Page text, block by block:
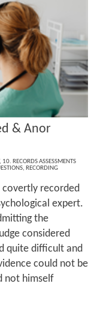
& Anor
10. RECORDS ASSESSMENTS
, RECORDING
covertly recorded
expert.
the
considered
quite difficult and
could not be
not himself